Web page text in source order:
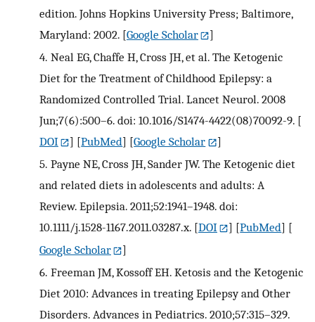
edition. Johns Hopkins University Press; Baltimore,
Maryland: 2002. [Google Scholar
]
4. Neal EG, Chaffe H, Cross JH, et al. The Ketogenic
Diet for the Treatment of Childhood Epilepsy: a
Randomized Controlled Trial. Lancet Neurol. 2008
Jun;7(6):500–6. doi: 10.1016/S1474-4422(08)70092-9. [
DOI
] [PubMed] [Google Scholar
]
5. Payne NE, Cross JH, Sander JW. The Ketogenic diet
and related diets in adolescents and adults: A
Review. Epilepsia. 2011;52:1941–1948. doi:
10.1111/j.1528-1167.2011.03287.x. [DOI ] [PubMed] [
Google Scholar
]
6. Freeman JM, Kossoff EH. Ketosis and the Ketogenic
Diet 2010: Advances in treating Epilepsy and Other
Disorders. Advances in Pediatrics. 2010;57:315–329.